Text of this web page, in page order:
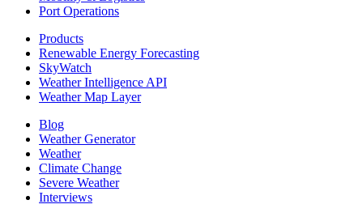
Port Operations
Products
Renewable Energy Forecasting
SkyWatch
Weather Intelligence API
Weather Map Layer
Blog
Weather Generator
Weather
Climate Change
Severe Weather
Interviews